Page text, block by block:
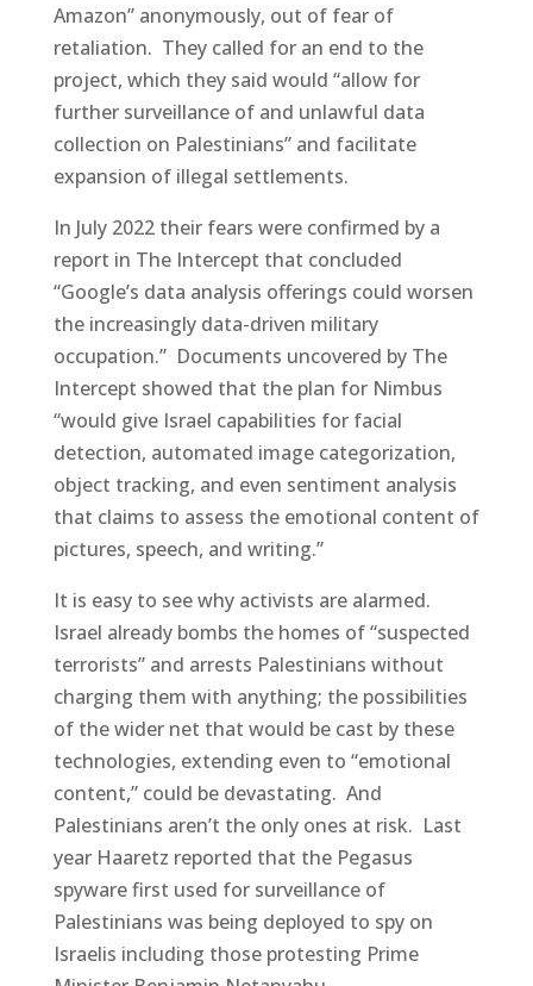
Amazon” anonymously, out of fear of
retaliation. They called for an end to the
project, which they said would “allow for
further surveillance of and unlawful data
collection on Palestinians” and facilitate
expansion of illegal settlements.
In July 2022 their fears were confirmed by a
report in The Intercept that concluded
“Google’s data analysis offerings could worsen
the increasingly data-driven military
occupation.” Documents uncovered by The
Intercept showed that the plan for Nimbus
“would give Israel capabilities for facial
detection, automated image categorization,
object tracking, and even sentiment analysis
that claims to assess the emotional content of
pictures, speech, and writing.”
It is easy to see why activists are alarmed.
Israel already bombs the homes of “suspected
terrorists” and arrests Palestinians without
charging them with anything; the possibilities
of the wider net that would be cast by these
technologies, extending even to “emotional
content,” could be devastating. And
Palestinians aren’t the only ones at risk. Last
year Haaretz reported that the Pegasus
spyware first used for surveillance of
Palestinians was being deployed to spy on
Israelis including those protesting Prime